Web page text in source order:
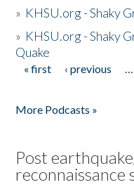
» KHSU.org - Shaky
» KHSU.org - Shaky
Quake
Pages
« first ‹ previous …
More Podcasts »
Post
reconnaissance